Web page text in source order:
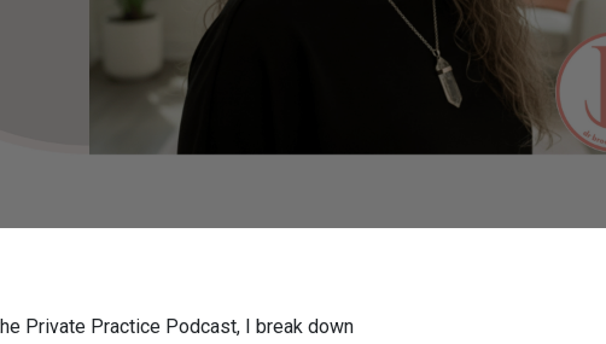
Private Practice Podcast, I break down